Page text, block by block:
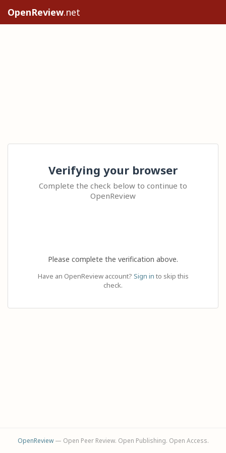
OpenReview.net
Verifying your browser
Complete the check below to continue to
OpenReview
Please complete the verification above.
Have an OpenReview account? Sign in to skip this
check.
OpenReview— Open Peer Review. Open Publishing. Open Access.